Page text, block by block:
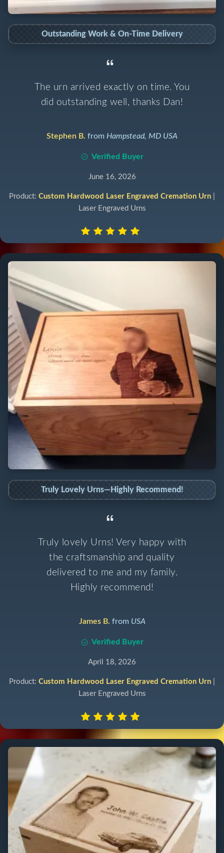
Outstanding Work & On-Time Delivery
The urn arrived exactly on time. You
did outstanding well, thanks Dan!
Stephen B. from Hampstead, MD USA
Verified Buyer
June 16, 2026
Product: Custom Hardwood Laser Engraved Cremation Urn
Laser Engraved Urns
Truly Lovely Urns—Highly Recommend!
Truly lovely Urns! Very happy with
the craftsmanship and quality
delivered to me and my family.
Highly recommend!
James B. from USA
Verified Buyer
April 18, 2026
Product: Custom Hardwood Laser Engraved Cremation Urn
Laser Engraved Urns